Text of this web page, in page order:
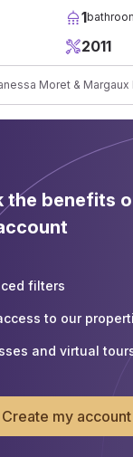
1
2011
the benefits
filters
to our
and virtual
Create my account